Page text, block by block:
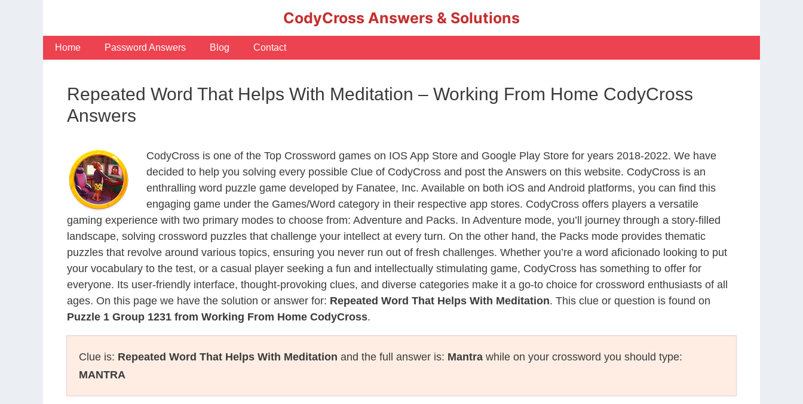
CodyCross Answers & Solutions
Home Password Answers Blog Contact
Repeated Word That Helps With Meditation – Working From Home CodyCross
Answers
CodyCross is one of the Top Crossword games on IOS App Store and Google Play Store for years 2018-2022. We have
decided to help you solving every possible Clue of CodyCross and post the Answers on this website. CodyCross is an
enthralling word puzzle game developed by Fanatee, Inc. Available on both iOS and Android platforms, you can find this
engaging game under the Games/Word category in their respective app stores. CodyCross offers players a versatile
gaming experience with two primary modes to choose from: Adventure and Packs. In Adventure mode, you’ll journey through a story-filled
landscape, solving crossword puzzles that challenge your intellect at every turn. On the other hand, the Packs mode provides thematic
puzzles that revolve around various topics, ensuring you never run out of fresh challenges. Whether you’re a word aficionado looking to put
your vocabulary to the test, or a casual player seeking a fun and intellectually stimulating game, CodyCross has something to offer for
everyone. Its user-friendly interface, thought-provoking clues, and diverse categories make it a go-to choice for crossword enthusiasts of all
ages. On this page we have the solution or answer for: Repeated Word That Helps With Meditation. This clue or question is found on
Puzzle 1 Group 1231 from Working From Home CodyCross.
Clue is: Repeated Word That Helps With Meditation and the full answer is: Mantra while on your crossword you should type:
MANTRA